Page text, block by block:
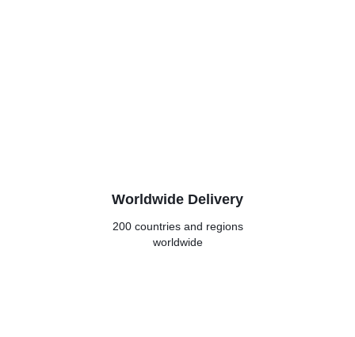
Worldwide Delivery
200 countries and regions
worldwide